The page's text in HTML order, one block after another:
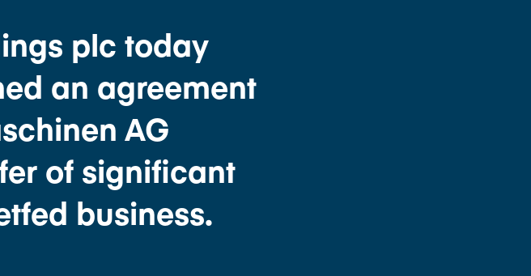
plc today
an agreement
AG
of significant
business.